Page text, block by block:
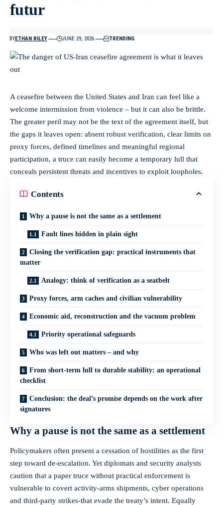
futur
BYETHAN RILEY JUNE 29, 2026 TRENDING
A ceasefire between the United States and Iran can feel like a
welcome intermission from violence – but it can also be brittle.
The greater peril may not be the text of the agreement itself, but
the gaps it leaves open: absent robust verification, clear limits on
proxy forces, defined timelines and meaningful regional
participation, a truce can easily become a temporary lull that
conceals persistent threats and incentives to exploit loopholes.
Contents
Why a pause is not the same as a settlement
Fault lines hidden in plain sight
Closing the verification gap: practical instruments that
matter
Analogy: think of verification as a seatbelt
Proxy forces, arm caches and civilian vulnerability
Economic aid, reconstruction and the vacuum problem
Priority operational safeguards
Who was left out matters – and why
From short-term lull to durable stability: an operational
checklist
Conclusion: the deal’s promise depends on the work after
signatures
Why a pause is not the same as a settlement
Policymakers often present a cessation of hostilities as the first
step toward de‑escalation. Yet diplomats and security analysts
caution that a paper truce without practical enforcement is
vulnerable to covert activity-arms shipments, cyber operations
and third‑party strikes-that evade the treaty’s intent. Equally